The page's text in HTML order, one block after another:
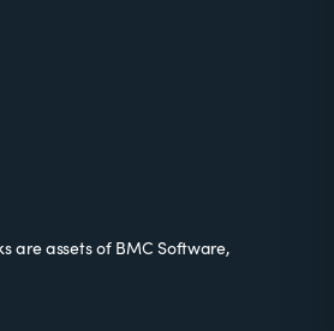
are assets of BMC Software,